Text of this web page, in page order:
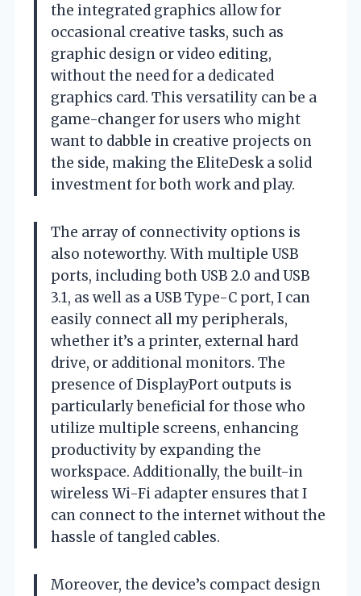
the integrated graphics allow for
occasional creative tasks, such as
graphic design or video editing,
without the need for a dedicated
graphics card. This versatility can be a
game-changer for users who might
want to dabble in creative projects on
the side, making the EliteDesk a solid
investment for both work and play.
The array of connectivity options is
also noteworthy. With multiple USB
ports, including both USB 2.0 and USB
3.1, as well as a USB Type-C port, I can
easily connect all my peripherals,
whether it’s a printer, external hard
drive, or additional monitors. The
presence of DisplayPort outputs is
particularly beneficial for those who
utilize multiple screens, enhancing
productivity by expanding the
workspace. Additionally, the built-in
wireless Wi-Fi adapter ensures that I
can connect to the internet without the
hassle of tangled cables.
Moreover, the device’s compact design